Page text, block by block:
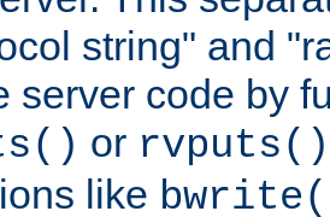
string" and
server code by
or rvputs()
like